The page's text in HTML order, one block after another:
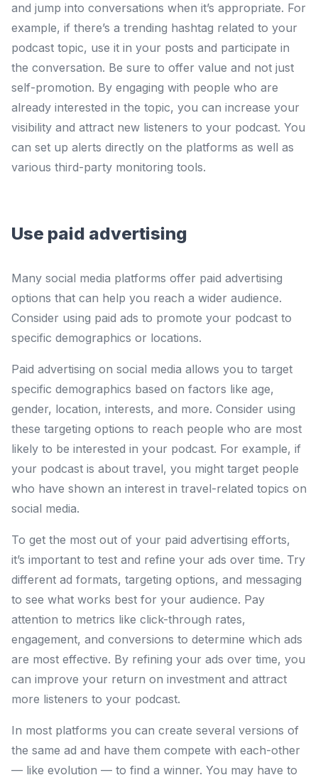
and jump into conversations when it’s appropriate. For
example, if there’s a trending hashtag related to your
podcast topic, use it in your posts and participate in
the conversation. Be sure to offer value and not just
self-promotion. By engaging with people who are
already interested in the topic, you can increase your
visibility and attract new listeners to your podcast. You
can set up alerts directly on the platforms as well as
various third-party monitoring tools.
Use paid advertising
Many social media platforms offer paid advertising
options that can help you reach a wider audience.
Consider using paid ads to promote your podcast to
specific demographics or locations.
Paid advertising on social media allows you to target
specific demographics based on factors like age,
gender, location, interests, and more. Consider using
these targeting options to reach people who are most
likely to be interested in your podcast. For example, if
your podcast is about travel, you might target people
who have shown an interest in travel-related topics on
social media.
To get the most out of your paid advertising efforts,
it’s important to test and refine your ads over time. Try
different ad formats, targeting options, and messaging
to see what works best for your audience. Pay
attention to metrics like click-through rates,
engagement, and conversions to determine which ads
are most effective. By refining your ads over time, you
can improve your return on investment and attract
more listeners to your podcast.
In most platforms you can create several versions of
the same ad and have them compete with each-other
— like evolution — to find a winner. You may have to